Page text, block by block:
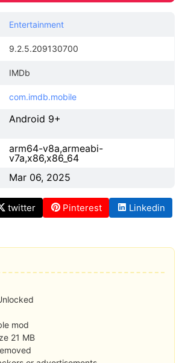
Entertainment
9.2.5.209130700
IMDb
com.imdb.mobile
Android 9+
arm64-v8a,armeabi-
v7a,x86,x86_64
Mar 06, 2025
twitter Pinterest
Linkedin
mod
21 MB